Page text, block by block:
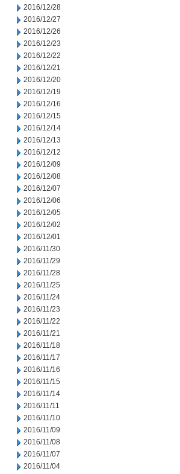
2016/12/28
2016/12/27
2016/12/26
2016/12/23
2016/12/22
2016/12/21
2016/12/20
2016/12/19
2016/12/16
2016/12/15
2016/12/14
2016/12/13
2016/12/12
2016/12/09
2016/12/08
2016/12/07
2016/12/06
2016/12/05
2016/12/02
2016/12/01
2016/11/30
2016/11/29
2016/11/28
2016/11/25
2016/11/24
2016/11/23
2016/11/22
2016/11/21
2016/11/18
2016/11/17
2016/11/16
2016/11/15
2016/11/14
2016/11/11
2016/11/10
2016/11/09
2016/11/08
2016/11/07
2016/11/04